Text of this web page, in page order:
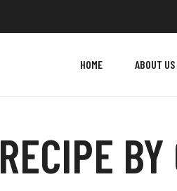
HOME ABOUT US
RECIPE